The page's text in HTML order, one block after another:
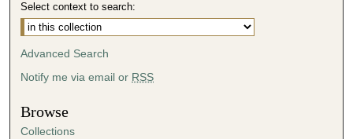
Select context to search:
Advanced Search
Notify me via email or RSS
Browse
Collections